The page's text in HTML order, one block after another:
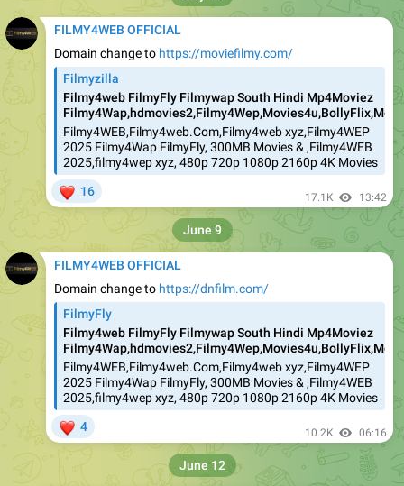
FILMY4WEB OFFICIAL
Domain change to https://moviefilmy.com/
Filmyzilla
Filmy4web FilmyFly Filmywap South Hindi Mp4Moviez
Filmy4WEB,Filmy4web.Com,Filmy4web xyz,Filmy4WEP
2025 Filmy4Wap FilmyFly, 300MB Movies & ,Filmy4WEB
2025,filmy4wep xyz, 480p 720p 1080p 2160p 4K Movies
16 17.1K 13:42
FILMY4WEB OFFICIAL
Domain change to https://dnfilm.com/
FilmyFly
Filmy4web FilmyFly Filmywap South Hindi Mp4Moviez
Filmy4WEB,Filmy4web.Com,Filmy4web xyz,Filmy4WEP
2025 Filmy4Wap FilmyFly, 300MB Movies & ,Filmy4WEB
2025,filmy4wep xyz, 480p 720p 1080p 2160p 4K Movies
4 10.2K 06:16
June 9
June 12